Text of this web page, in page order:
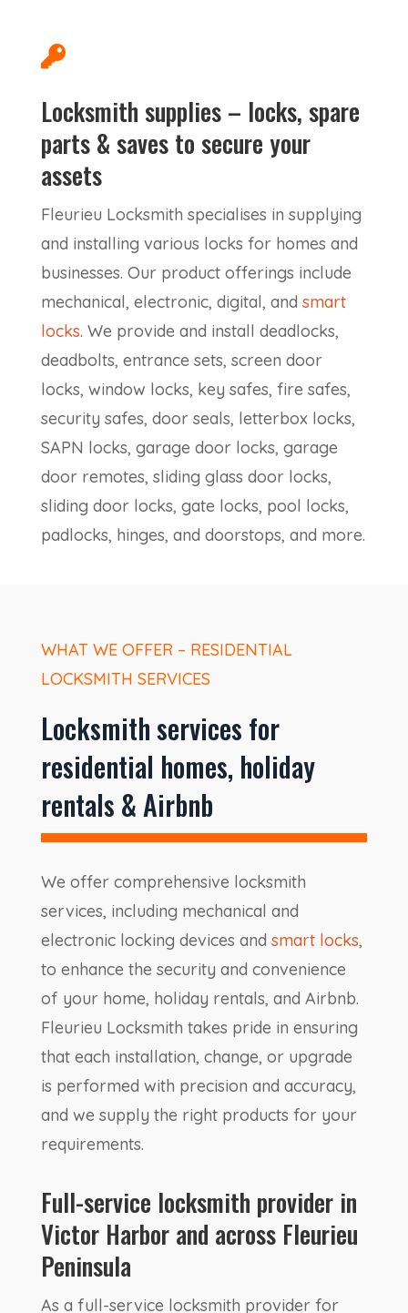

Locksmith supplies – locks, spare
parts & saves to secure your
assets
Fleurieu Locksmith specialises in supplying
and installing various locks for homes and
businesses. Our product offerings include
mechanical, electronic, digital, and smart
locks. We provide and install deadlocks,
deadbolts, entrance sets, screen door
locks, window locks, key safes, fire safes,
security safes, door seals, letterbox locks,
SAPN locks, garage door locks, garage
door remotes, sliding glass door locks,
sliding door locks, gate locks, pool locks,
padlocks, hinges, and doorstops, and more.
WHAT WE OFFER – RESIDENTIAL
LOCKSMITH SERVICES
Locksmith services for
residential homes, holiday
rentals & Airbnb
We offer comprehensive locksmith
services, including mechanical and
electronic locking devices and smart locks,
to enhance the security and convenience
of your home, holiday rentals, and Airbnb.
Fleurieu Locksmith takes pride in ensuring
that each installation, change, or upgrade
is performed with precision and accuracy,
and we supply the right products for your
requirements.
Full-service locksmith provider in
Victor Harbor and across Fleurieu
Peninsula
As a full-service locksmith provider for